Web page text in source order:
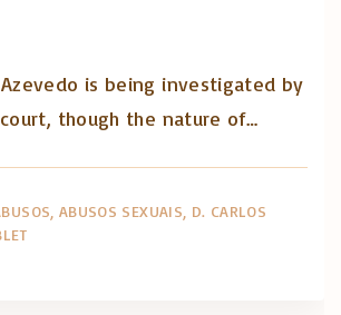
Azevedo is being investigated by
though the nature of…
ABUSOS SEXUAIS D. CARLOS